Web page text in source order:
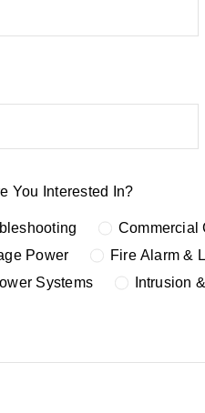
You Interested In?
Commercial
Power
Fire Alarm &
Systems
Intrusion